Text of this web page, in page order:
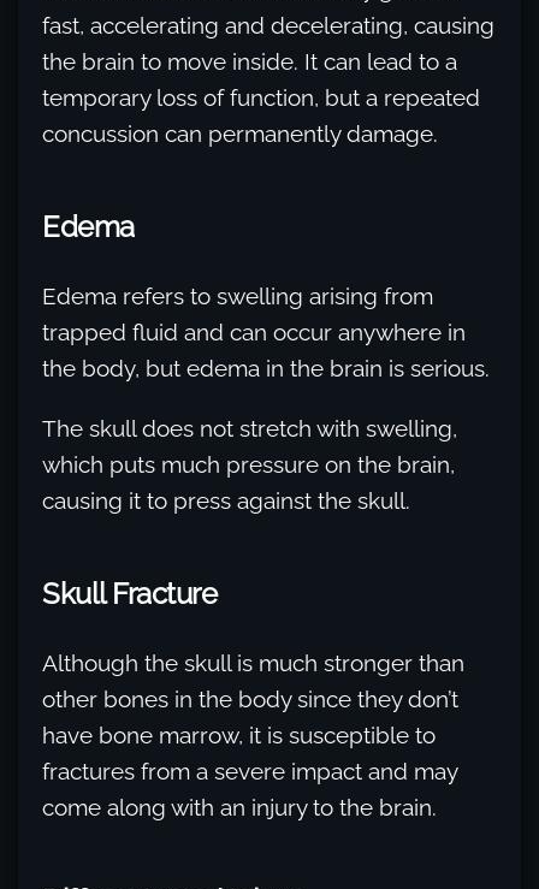
fast, accelerating and decelerating, causing
the brain to move inside. It can lead to a
temporary loss of function, but a repeated
concussion can permanently damage.
Edema
Edema refers to swelling arising from
trapped fluid and can occur anywhere in
the body, but edema in the brain is serious.
The skull does not stretch with swelling,
which puts much pressure on the brain,
causing it to press against the skull.
Skull Fracture
Although the skull is much stronger than
other bones in the body since they don’t
have bone marrow, it is susceptible to
fractures from a severe impact and may
come along with an injury to the brain.